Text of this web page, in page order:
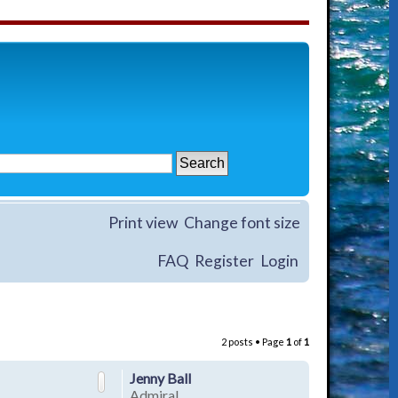
Change font size
Print view
FAQ Register Login
2 posts • Page 1of1
Jenny Ball